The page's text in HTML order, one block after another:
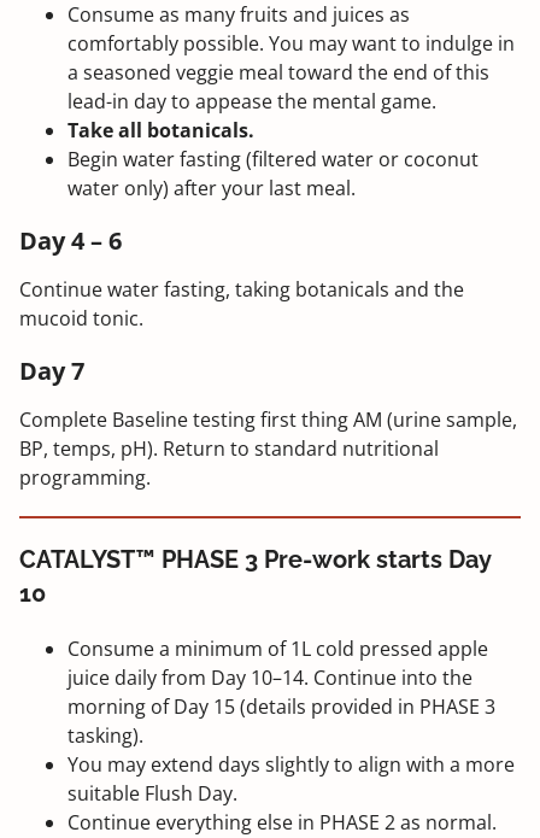
Consume as many fruits and juices as
comfortably possible. You may want to indulge in
a seasoned veggie meal toward the end of this
lead-in day to appease the mental game.
Take all botanicals.
Begin water fasting (filtered water or coconut
water only) after your last meal.
Day 4 – 6
Continue water fasting, taking botanicals and the
mucoid tonic.
Day 7
Complete Baseline testing first thing AM (urine sample,
BP, temps, pH). Return to standard nutritional
programming.
CATALYST™ PHASE 3 Pre-work starts Day
10
Consume a minimum of 1L cold pressed apple
juice daily from Day 10–14. Continue into the
morning of Day 15 (details provided in PHASE 3
tasking).
You may extend days slightly to align with a more
suitable Flush Day.
Continue everything else in PHASE 2 as normal.